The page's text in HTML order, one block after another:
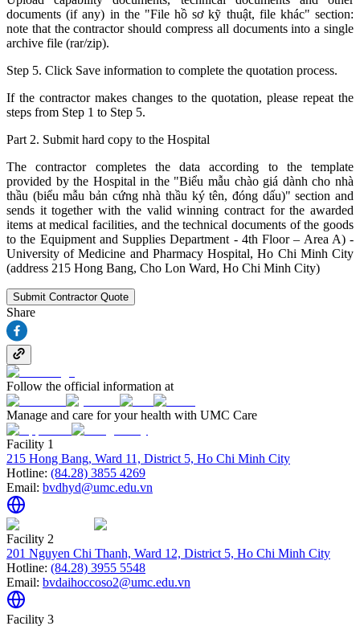
documents (if any) in the "File hồ sơ kỹ thuật, file khác" section:
note that the contractor should compress all documents into a single
archive file (rar/zip).
Step 5. Click Save information to complete the quotation process.
If the contractor makes changes to the quotation, please repeat the
steps from Step 1 to Step 5.
Part 2. Submit hard copy to the Hospital
The contractor completes the data according to the template
provided by the Hospital in the "Biểu mẫu chào giá dành cho nhà
thầu (biểu mẫu bản cứng nhà thầu ký tên, đóng dấu)" section and
sends it together with the valid winning contract for the awarded
items at medical facilities, and the technical documents of the goods
to the Equipment and Supplies Department - 4th Floor – Area A) -
University of Medicine and Pharmacy Hospital, Ho Chi Minh City
(address 215 Hong Bang, Cho Lon Ward, Ho Chi Minh City)
Submit Contractor Quote
Share
Follow the official information at
Manage and care for your health with UMC Care
Facility 1
215 Hong Bang, Ward 11, District 5, Ho Chi Minh City
Hotline: (84.28) 3855 4269
Email: bvdhyd@umc.edu.vn
Facility 2
201 Nguyen Chi Thanh, Ward 12, District 5, Ho Chi Minh City
Hotline: (84.28) 3955 5548
Email: bvdaihoccoso2@umc.edu.vn
Facility 3